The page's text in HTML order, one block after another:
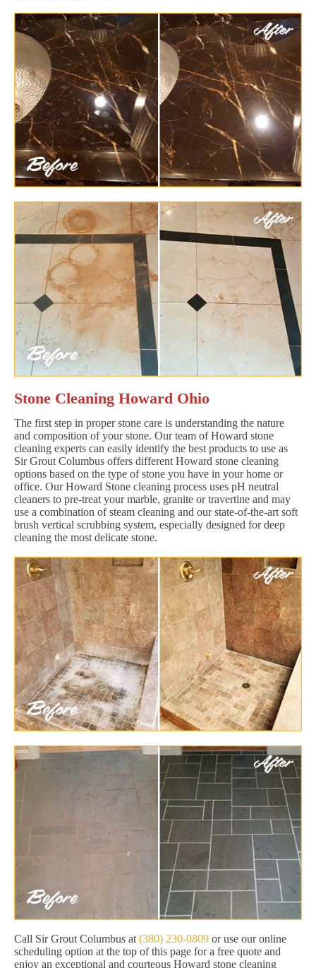
Stone Cleaning Howard Ohio
The first step in proper stone care is understanding the nature
and composition of your stone. Our team of Howard stone
cleaning experts can easily identify the best products to use as
Sir Grout Columbus offers different Howard stone cleaning
options based on the type of stone you have in your home or
office. Our Howard Stone cleaning process uses pH neutral
cleaners to pre-treat your marble, granite or travertine and may
use a combination of steam cleaning and our state-of-the-art soft
brush vertical scrubbing system, especially designed for deep
cleaning the most delicate stone.
Call Sir Grout Columbus at (380) 230-0809 or use our online
scheduling option at the top of this page for a free quote and
enjoy an exceptional and courteous Howard stone cleaning